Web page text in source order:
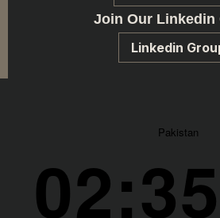
Join Our Linkedin
Linkedin